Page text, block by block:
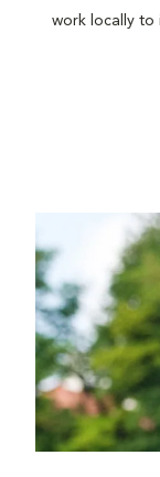
work locally to